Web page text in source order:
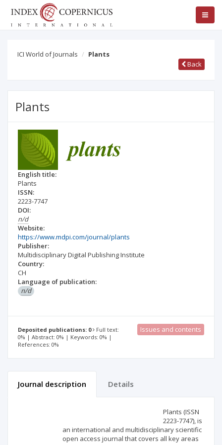
ICI World of Journals
Plants
Back
Plants
English title:
Plants
ISSN:
2223-7747
DOI:
n/d
Website:
https://www.mdpi.com/journal/plants
Publisher:
Multidisciplinary Digital Publishing Institute
Country:
CH
Language of publication:
n/d
Deposited publications: 0
Full text:
0% | Abstract: 0% | Keywords: 0% |
References: 0%
Issues and contents
Journal description Details
Plants (ISSN
2223-7747), is
an international and multidisciplinary scientific
open access journal that covers all key areas